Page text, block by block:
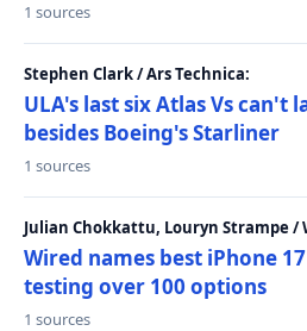
1 sources
Stephen Clark / Ars Technica:
ULA's last six Atlas Vs can't
besides Boeing's Starliner
1 sources
Julian Chokkattu, Louryn Strampe /
Wired names best iPhone
testing over 100 options
1 sources